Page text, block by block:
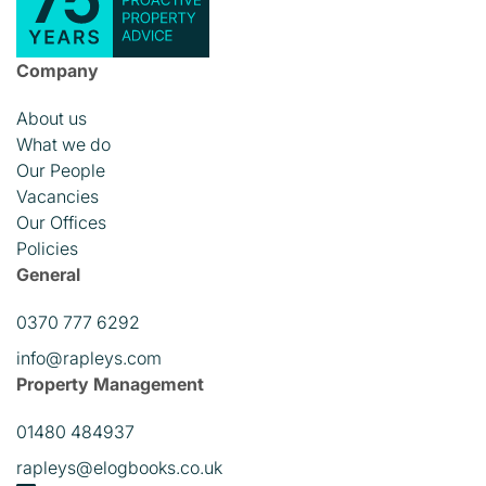
Company
About us
What we do
Our People
Vacancies
Our Offices
Policies
General
0370 777 6292
info@rapleys.com
Property Management
01480 484937
rapleys@elogbooks.co.uk